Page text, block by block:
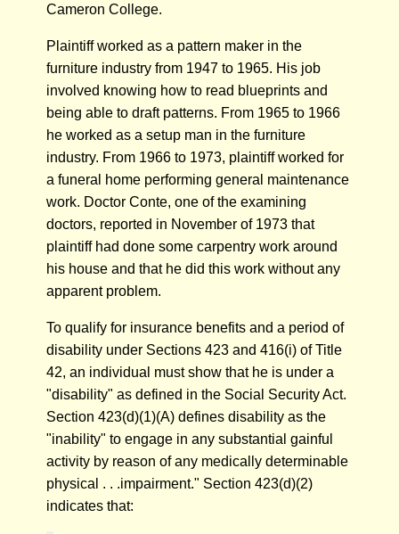
Cameron College.
Plaintiff worked as a pattern maker in the
furniture industry from 1947 to 1965. His job
involved knowing how to read blueprints and
being able to draft patterns. From 1965 to 1966
he worked as a setup man in the furniture
industry. From 1966 to 1973, plaintiff worked for
a funeral home performing general maintenance
work. Doctor Conte, one of the examining
doctors, reported in November of 1973 that
plaintiff had done some carpentry work around
his house and that he did this work without any
apparent problem.
To qualify for insurance benefits and a period of
disability under Sections 423 and 416(i) of Title
42, an individual must show that he is under a
"disability" as defined in the Social Security Act.
Section 423(d)(1)(A) defines disability as the
"inability" to engage in any substantial gainful
activity by reason of any medically determinable
physical . . .impairment." Section 423(d)(2)
indicates that: